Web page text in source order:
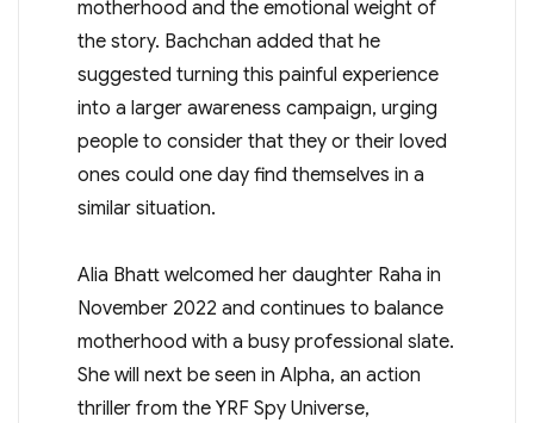
motherhood and the emotional weight of
the story. Bachchan added that he
suggested turning this painful experience
into a larger awareness campaign, urging
people to consider that they or their loved
ones could one day find themselves in a
similar situation.
Alia Bhatt welcomed her daughter Raha in
November 2022 and continues to balance
motherhood with a busy professional slate.
She will next be seen in Alpha, an action
thriller from the YRF Spy Universe,